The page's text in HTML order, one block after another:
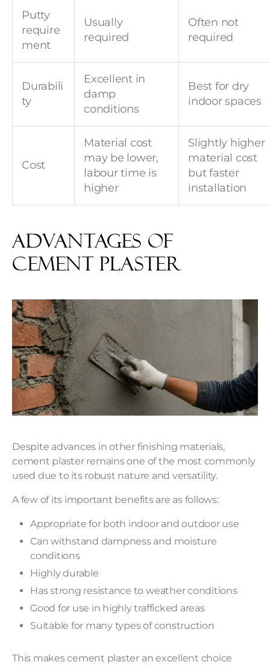
Putty
require
ment
Usually
required
Often not
required
Durabili
ty
Excellent in
damp
conditions
Best for dry
indoor spaces
Cost
Material cost
may be lower,
labour time is
higher
Slightly higher
material cost
but faster
installation
Advantages of
Cement Plaster
Despite advances in other finishing materials,
cement plaster remains one of the most commonly
used due to its robust nature and versatility.
A few of its important benefits are as follows:
Appropriate for both indoor and outdoor use
Can withstand dampness and moisture
conditions
Highly durable
Has strong resistance to weather conditions
Good for use in highly trafficked areas
Suitable for many types of construction
This makes cement plaster an excellent choice